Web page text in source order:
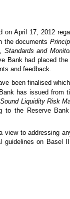
April 17, 2012
the documents
Standards and
Bank had placed
and feedback.
been finalised
has issued from
Liquidity Risk
to the Reserve
to addressing
guidelines on Basel